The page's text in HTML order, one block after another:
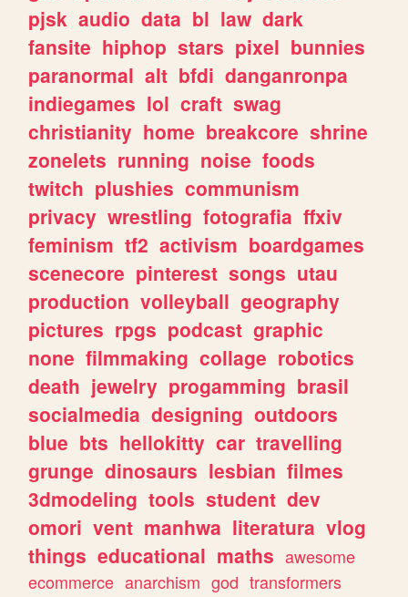
pjsk audio data bl law dark
fansite hiphop stars pixel bunnies
paranormal alt bfdi danganronpa
indiegames lol craft swag
christianity home breakcore shrine
zonelets running noise foods
twitch plushies communism
privacy wrestling fotografia ffxiv
feminism tf2 activism boardgames
scenecore pinterest songs utau
production volleyball geography
pictures rpgs podcast graphic
none filmmaking collage robotics
death jewelry progamming brasil
socialmedia designing outdoors
blue bts hellokitty car travelling
grunge dinosaurs lesbian filmes
3dmodeling tools student dev
omori vent manhwa literatura vlog
things educational maths awesome
ecommerce anarchism god transformers